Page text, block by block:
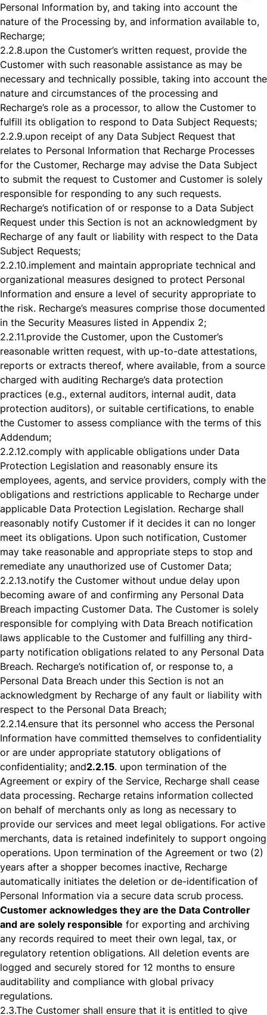
Personal Information by, and taking into account the
nature of the Processing by, and information available to,
Recharge;
2.2.8.upon the Customer’s written request, provide the
Customer with such reasonable assistance as may be
necessary and technically possible, taking into account the
nature and circumstances of the processing and
Recharge’s role as a processor, to allow the Customer to
fulfill its obligation to respond to Data Subject Requests;
2.2.9.upon receipt of any Data Subject Request that
relates to Personal Information that Recharge Processes
for the Customer, Recharge may advise the Data Subject
to submit the request to Customer and Customer is solely
responsible for responding to any such requests.
Recharge’s notification of or response to a Data Subject
Request under this Section is not an acknowledgment by
Recharge of any fault or liability with respect to the Data
Subject Requests;
2.2.10.implement and maintain appropriate technical and
organizational measures designed to protect Personal
Information and ensure a level of security appropriate to
the risk. Recharge’s measures comprise those documented
in the Security Measures listed in Appendix 2;
2.2.11.provide the Customer, upon the Customer’s
reasonable written request, with up-to-date attestations,
reports or extracts thereof, where available, from a source
charged with auditing Recharge’s data protection
practices (e.g., external auditors, internal audit, data
protection auditors), or suitable certifications, to enable
the Customer to assess compliance with the terms of this
Addendum;
2.2.12.comply with applicable obligations under Data
Protection Legislation and reasonably ensure its
employees, agents, and service providers, comply with the
obligations and restrictions applicable to Recharge under
applicable Data Protection Legislation. Recharge shall
reasonably notify Customer if it decides it can no longer
meet its obligations. Upon such notification, Customer
may take reasonable and appropriate steps to stop and
remediate any unauthorized use of Customer Data;
2.2.13.notify the Customer without undue delay upon
becoming aware of and confirming any Personal Data
Breach impacting Customer Data. The Customer is solely
responsible for complying with Data Breach notification
laws applicable to the Customer and fulfilling any third-
party notification obligations related to any Personal Data
Breach. Recharge’s notification of, or response to, a
Personal Data Breach under this Section is not an
acknowledgment by Recharge of any fault or liability with
respect to the Personal Data Breach;
2.2.14.ensure that its personnel who access the Personal
Information have committed themselves to confidentiality
or are under appropriate statutory obligations of
confidentiality; and2.2.15. upon termination of the
Agreement or expiry of the Service, Recharge shall cease
data processing. Recharge retains information collected
on behalf of merchants only as long as necessary to
provide our services and meet legal obligations. For active
merchants, data is retained indefinitely to support ongoing
operations. Upon termination of the Agreement or two (2)
years after a shopper becomes inactive, Recharge
automatically initiates the deletion or de-identification of
Personal Information via a secure data scrub process.
Customer acknowledges they are the Data Controller
and are solely responsible for exporting and archiving
any records required to meet their own legal, tax, or
regulatory retention obligations. All deletion events are
logged and securely stored for 12 months to ensure
auditability and compliance with global privacy
regulations.
2.3.The Customer shall ensure that it is entitled to give